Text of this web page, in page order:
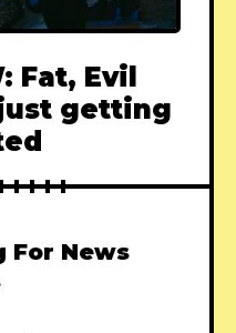
Fat, Evil
getting
For News